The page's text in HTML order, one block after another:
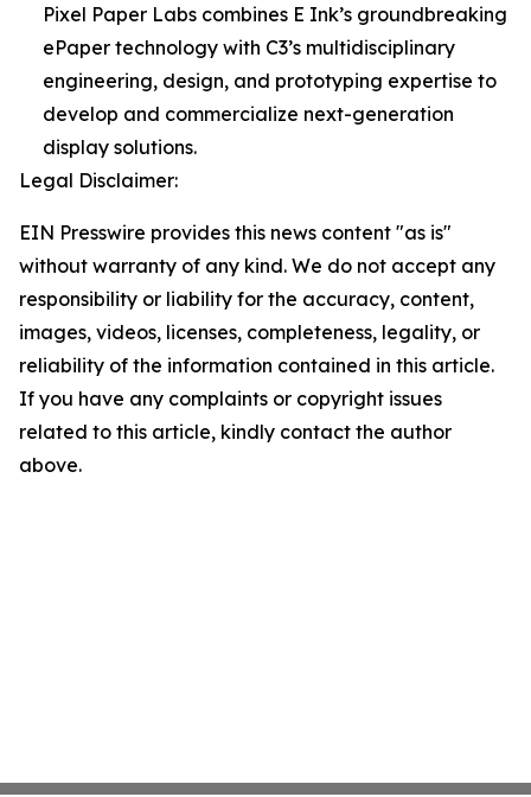
Pixel Paper Labs combines E Ink’s groundbreaking
ePaper technology with C3’s multidisciplinary
engineering, design, and prototyping expertise to
develop and commercialize next-generation
display solutions.
Legal Disclaimer:
EIN Presswire provides this news content "as is"
without warranty of any kind. We do not accept any
responsibility or liability for the accuracy, content,
images, videos, licenses, completeness, legality, or
reliability of the information contained in this article.
If you have any complaints or copyright issues
related to this article, kindly contact the author
above.